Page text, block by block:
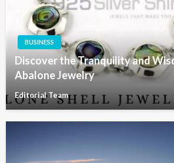
BUSINESS
Discover the Tranquility and
Abalone Jewelry
Editorial Team